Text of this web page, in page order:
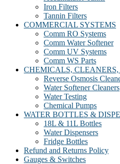
Iron Filters
Tannin Filters
COMMERCIAL SYSTEMS
Comm RO Systems
Comm Water Softener
Comm UV Systems
Comm WS Parts
CHEMICALS, CLEANERS,
Reverse Osmosis
Water Softener Cleaners
Water Testing
Chemical Pumps
WATER BOTTLES &
18L & 11L Bottles
Water Dispensers
Fridge Bottles
Refund and Returns Policy
Gauges & Switches